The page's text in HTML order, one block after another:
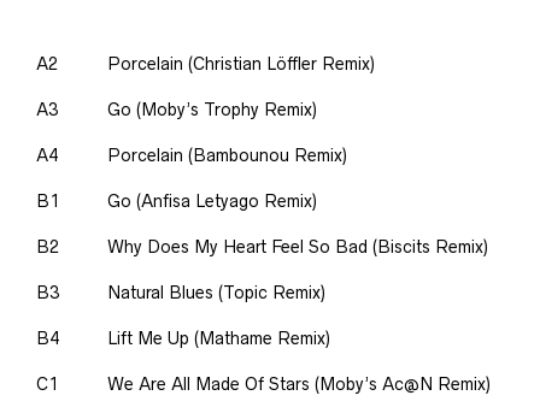
A2 Porcelain (Christian Löffler Remix)
A3 Go (Moby’s Trophy Remix)
A4 Porcelain (Bambounou Remix)
B1 Go (Anfisa Letyago Remix)
B2 Why Does My Heart Feel So Bad (Biscits Remix)
B3 Natural Blues (Topic Remix)
B4 Lift Me Up (Mathame Remix)
C1 We Are All Made Of Stars (Moby’s Ac@N Remix)